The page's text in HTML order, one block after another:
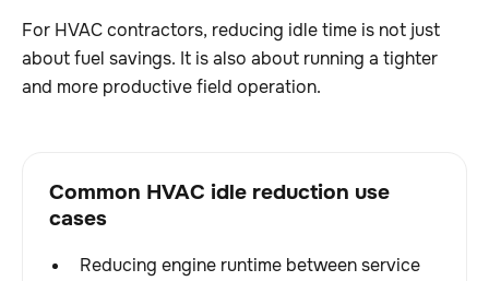
For HVAC contractors, reducing idle time is not just
about fuel savings. It is also about running a tighter
and more productive field operation.
Common HVAC idle reduction use
cases
Reducing engine runtime between service